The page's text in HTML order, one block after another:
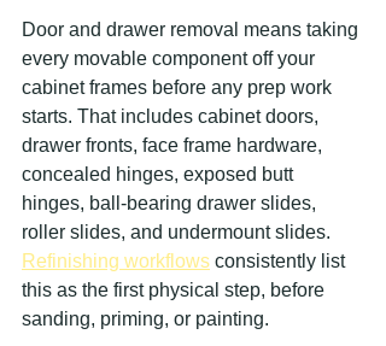
Door and drawer removal means taking
every movable component off your
cabinet frames before any prep work
starts. That includes cabinet doors,
drawer fronts, face frame hardware,
concealed hinges, exposed butt
hinges, ball-bearing drawer slides,
roller slides, and undermount slides.
Refinishing workflows consistently list
this as the first physical step, before
sanding, priming, or painting.